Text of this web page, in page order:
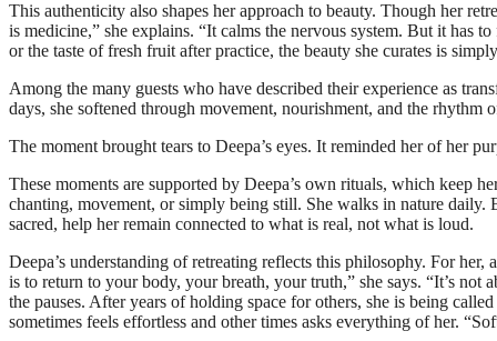
This authenticity also shapes her approach to beauty. Though her
is medicine,” she explains. “It calms the nervous system. But it has
or the taste of fresh fruit after practice, the beauty she curates is
Among the many guests who have described their experience as
days, she softened through movement, nourishment, and the
The moment brought tears to Deepa’s eyes. It reminded her of her
These moments are supported by Deepa’s own rituals, which keep
chanting, movement, or simply being still. She walks in nature daily.
sacred, help her remain connected to what is real, not what is loud.
Deepa’s understanding of retreating reflects this philosophy. For
is to return to your body, your breath, your truth,” she says. “It’s
the pauses. After years of holding space for others, she is being
sometimes feels effortless and other times asks everything of her.